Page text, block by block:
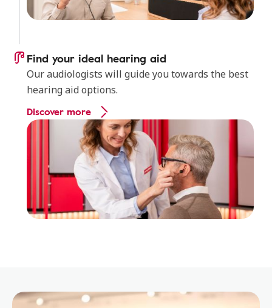
Find your ideal hearing aid
Our audiologists will guide you towards the best
hearing aid options.
Discover more